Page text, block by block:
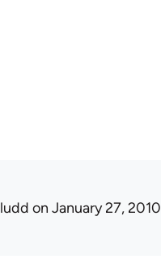
ludd on January 27, 2010